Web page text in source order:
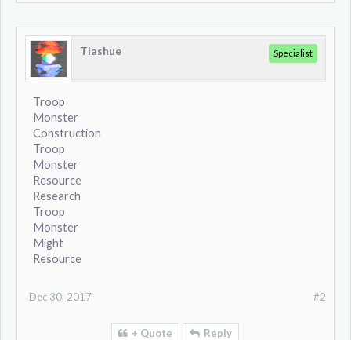
Tiashue Specialist
Troop
Monster
Construction
Troop
Monster
Resource
Research
Troop
Monster
Might
Resource
#2
Dec 30, 2017
+ Quote Reply